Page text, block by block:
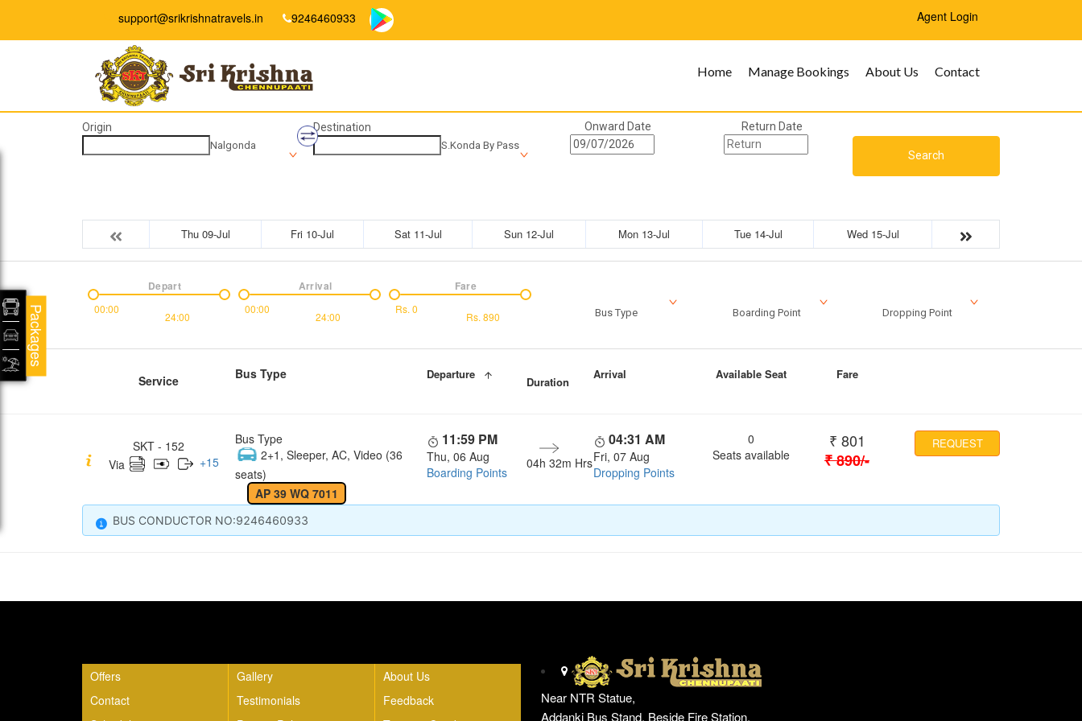
support@srikrishnatravels.in 9246460933 Agent Login
Home Manage Bookings About Us Contact
Origin
Nalgonda
Destination
S.Konda By Pass
Onward Date Return Date
Search
Thu 09-Jul Fri 10-Jul Sat 11-Jul Sun 12-Jul Mon 13-Jul Tue 14-Jul Wed 15-Jul
00:00
24:00
Depart
00:00
24:00
Arrival
Rs. 0
Rs. 890
Fare
Bus Type Boarding Point Dropping Point
Service Bus Type Departure
Duration
Arrival Available Seat Fare
SKT - 152
Via
+15
Bus Type
2+1, Sleeper, AC, Video (36
seats)
AP 39 WQ 7011
11:59 PM
Thu, 06 Aug
Boarding Points
04h 32m Hrs
04:31 AM
Fri, 07 Aug
Dropping Points
0
Seats available
₹ 801
₹890/-
REQUEST
BUS CONDUCTOR NO:9246460933
Offers Gallery
About Us
Contact
Testimonials
Feedback
Near NTR Statue,
Addanki Bus Stand, Beside Fire Station,
Packages